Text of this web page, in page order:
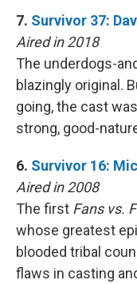
7. Survivor 37:
Aired in 2018
The underdogs-
blazingly original.
going, the cast
strong, good-
6. Survivor 16:
Aired in 2008
The first Fans vs.
whose greatest
blooded tribal
flaws in casting